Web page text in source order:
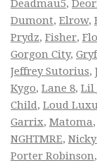
Deadmau5,
Dumont, Elrow,
Prydz, Fisher,
Gorgon City,
Jeffrey Sutorius,
Kygo, Lane 8, Lil
Child, Loud
Garrix, Matoma,
NGHTMRE,
Porter Robinson,